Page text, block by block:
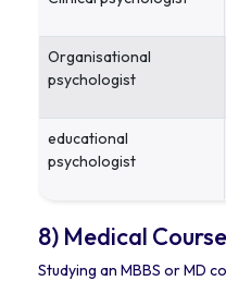
Organisational
psychologist
educational
psychologist
8) Medical
Studying an MBBS or MD